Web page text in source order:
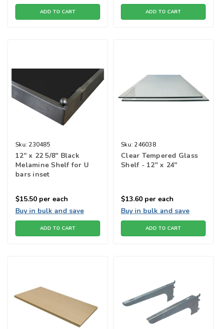
ADD TO CART ADD TO CART
Sku: 230485
12" x 22 5/8" Black
Melamine Shelf for U
bars inset
$15.50 per each
Buy in bulk and save
ADD TO CART
Sku: 246038
Clear Tempered Glass
Shelf - 12" x 24"
$13.60 per each
Buy in bulk and save
ADD TO CART